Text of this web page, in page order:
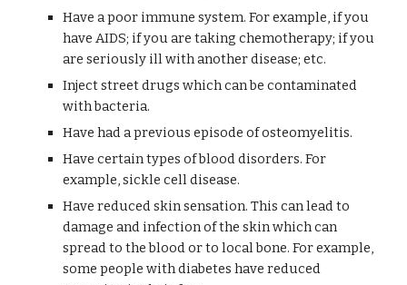
Have a poor immune system. For example, if you
have AIDS; if you are taking chemotherapy; if you
are seriously ill with another disease; etc.
Inject street drugs which can be contaminated
with bacteria.
Have had a previous episode of osteomyelitis.
Have certain types of blood disorders. For
example, sickle cell disease.
Have reduced skin sensation. This can lead to
damage and infection of the skin which can
spread to the blood or to local bone. For example,
some people with diabetes have reduced